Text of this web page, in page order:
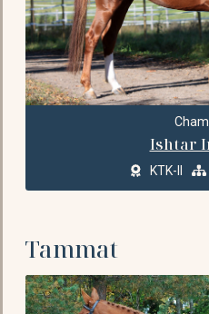
Ishtar
KTK-II
Tammat